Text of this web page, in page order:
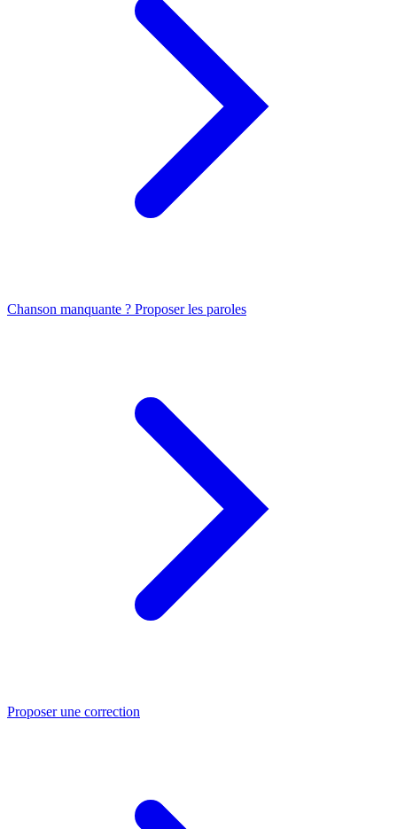
Chanson manquante ? Proposer les paroles
Proposer une correction